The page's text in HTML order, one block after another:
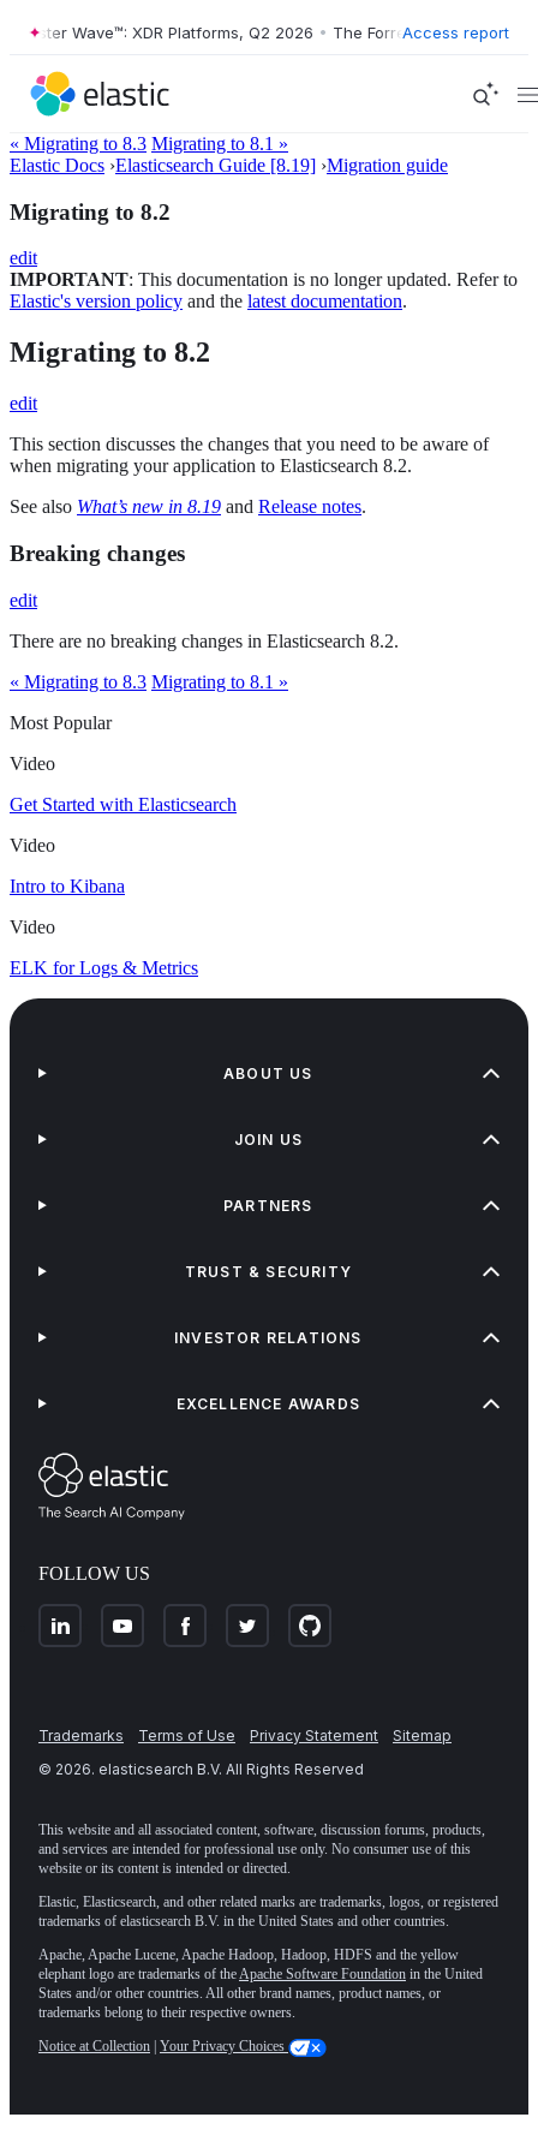
Wave™: XDR Platforms, Q2 2026 • The Forrester Wave™: XDR
Access report
« Migrating to 8.3 Migrating to 8.1 »
Elastic Docs ›Elasticsearch Guide [8.19] ›Migration guide
Migrating to 8.2
edit
IMPORTANT: This documentation is no longer updated. Refer to
Elastic's version policy and the latest documentation.
Migrating to 8.2
edit
This section discusses the changes that you need to be aware of
when migrating your application to Elasticsearch 8.2.
See also What’s new in 8.19 and Release notes.
Breaking changes
edit
There are no breaking changes in Elasticsearch 8.2.
« Migrating to 8.3 Migrating to 8.1 »
Most Popular
Video
Get Started with Elasticsearch
Video
Intro to Kibana
Video
ELK for Logs & Metrics
FOLLOW US
ABOUT US
JOIN US
PARTNERS
TRUST & SECURITY
INVESTOR RELATIONS
EXCELLENCE AWARDS
Trademarks Terms of Use Privacy Statement
Sitemap
© 2026. elasticsearch B.V. All Rights Reserved
This website and all associated content, software, discussion forums, products,
and services are intended for professional use only. No consumer use of this
website or its content is intended or directed.
Elastic, Elasticsearch, and other related marks are trademarks, logos, or registered
trademarks of elasticsearch B.V. in the United States and other countries.
Apache, Apache Lucene, Apache Hadoop, Hadoop, HDFS and the yellow
elephant logo are trademarks of theApache Software Foundation in the United
States and/or other countries. All other brand names, product names, or
trademarks belong to their respective owners.
Notice at Collection Your Privacy Choices